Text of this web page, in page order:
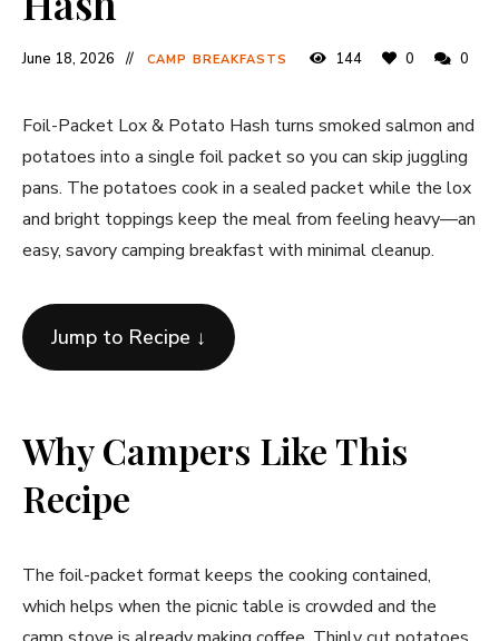
June 18, 2026 CAMP BREAKFASTS 144 0 0
Foil-Packet Lox & Potato Hash turns smoked salmon and
potatoes into a single foil packet so you can skip juggling
pans. The potatoes cook in a sealed packet while the lox
and bright toppings keep the meal from feeling heavy—an
easy, savory camping breakfast with minimal cleanup.
Jump to Recipe ↓
Why Campers Like This
Recipe
The foil-packet format keeps the cooking contained,
which helps when the picnic table is crowded and the